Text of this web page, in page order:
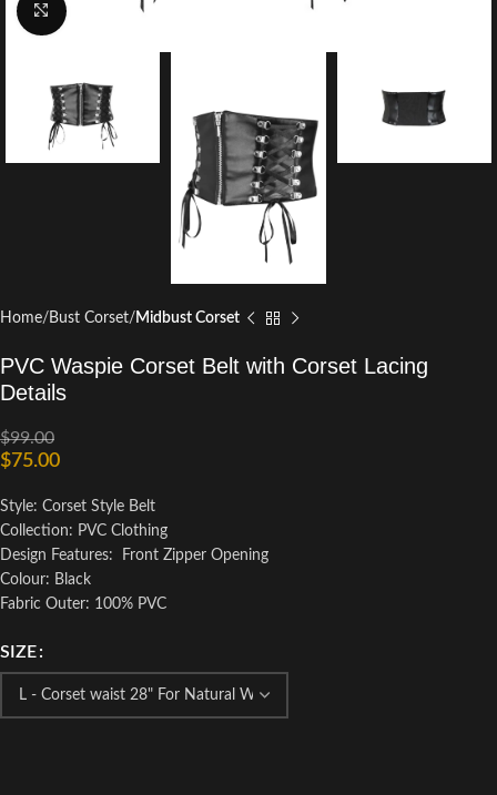
Click to enlarge
Home Bust Corset Midbust Corset
PVC Waspie Corset Belt with Corset Lacing
Details
$99.00
$75.00
Style: Corset Style Belt
Collection: PVC Clothing
Design Features: Front Zipper Opening
Colour: Black
Fabric Outer: 100% PVC
SIZE